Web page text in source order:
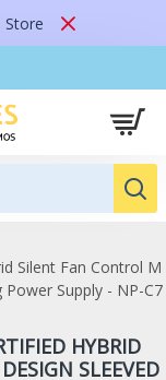
Store
Silent Fan Control M
Power Supply - NP-C7
HYBRID
SLEEVED